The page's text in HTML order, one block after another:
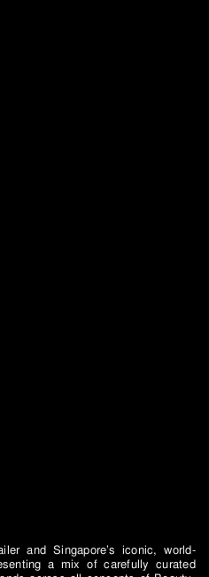
and Singapore’s iconic, world-
a mix of carefully curated